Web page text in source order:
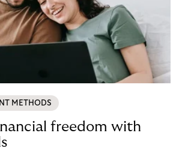
METHODS
freedom with